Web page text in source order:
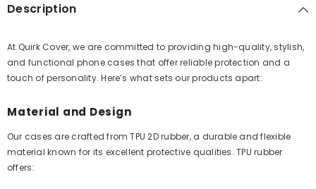
Description
At Quirk Cover, we are committed to providing high-quality, stylish,
and functional phone cases that offer reliable protection and a
touch of personality. Here’s what sets our products apart:
Material and Design
Our cases are crafted from TPU 2D rubber, a durable and flexible
material known for its excellent protective qualities. TPU rubber
offers: